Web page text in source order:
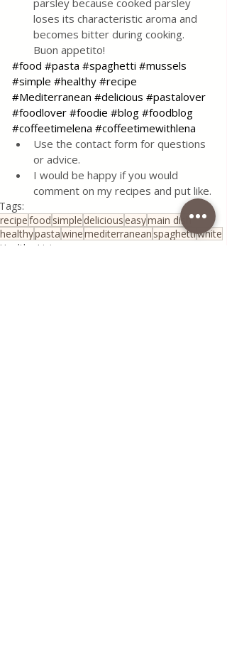
loses its characteristic aroma and
becomes bitter during cooking.
Buon appetito!
#food #pasta #spaghetti #mussels
#simple #healthy #recipe
#Mediterranean #delicious #pastalover
#foodlover #foodie #blog #foodblog
#coffeetimelena #coffeetimewithlena
Use the contact form for questions
or advice.
I would be happy if you would
comment on my recipes and put like.
Tags:
recipefood simple deliciouseasymain dish
healthypastawinemediterranean spaghettiwhite
Healthy Living